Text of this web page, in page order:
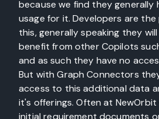
because we find they generally
usage for it. Developers are the
this, generally speaking they
benefit from other Copilots
and as such they have no
But with Graph Connectors
access to this additional data
it's offerings. Often at
initial requirement documents